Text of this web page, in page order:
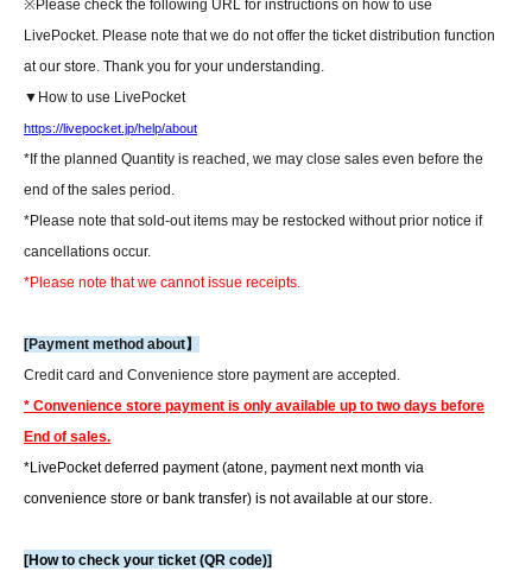
※Please check the following URL for instructions on how to use
LivePocket. Please note that we do not offer the ticket distribution function
at our store. Thank you for your understanding.
▼How to use LivePocket
https://livepocket.jp/help/about
*If the planned Quantity is reached, we may close sales even before the
end of the sales period.
*Please note that sold-out items may be restocked without prior notice if
cancellations occur.
*Please note that we cannot issue receipts.
[Payment method about】
Credit card and Convenience store payment are accepted.
* Convenience store payment is only available up to two days before
End of sales.
*LivePocket deferred payment (atone, payment next month via
convenience store or bank transfer) is not available at our store.
[How to check your ticket (QR code)]